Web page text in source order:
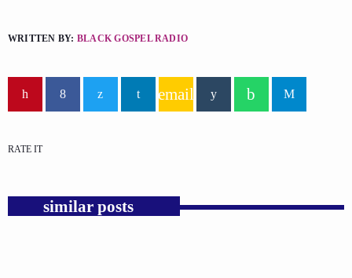
WRITTEN BY: BLACK GOSPEL RADIO
email
RATE IT
similar posts